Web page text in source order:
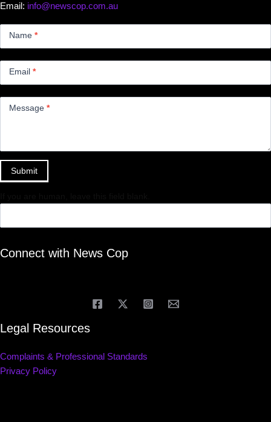
Email: info@newscop.com.au
Name *
Email *
Message *
Submit
Connect with News Cop
Legal Resources
Complaints & Professional Standards
Privacy Policy